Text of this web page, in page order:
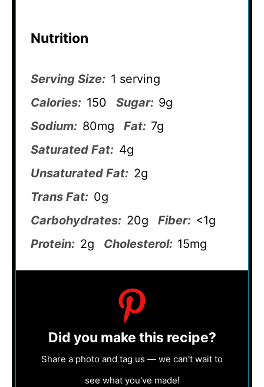
Nutrition
Serving Size: 1 serving
Calories: 150 Sugar: 9g
Sodium: 80mg Fat: 7g
Saturated Fat: 4g
Unsaturated Fat: 2g
Trans Fat: 0g
Carbohydrates: 20g Fiber: <1g
Protein: 2g Cholesterol: 15mg
Did you make this recipe?
Share a photo and tag us — we can't wait to
see what you've made!